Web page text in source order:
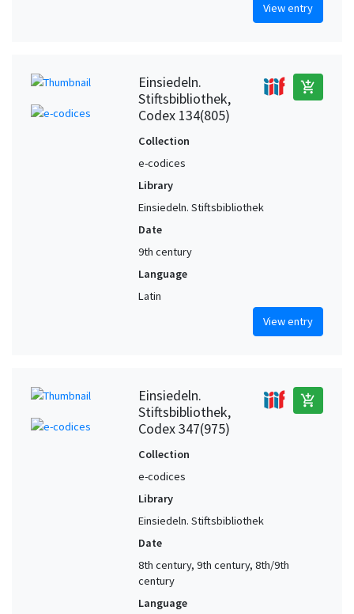
View entry
Einsiedeln.
Stiftsbibliothek,
Codex 134(805)
add_shopping_cart
Collection
e-codices
Library
Einsiedeln. Stiftsbibliothek
Date
9th century
Language
Latin
View entry
Einsiedeln.
Stiftsbibliothek,
Codex 347(975)
add_shopping_cart
Collection
e-codices
Library
Einsiedeln. Stiftsbibliothek
Date
8th century, 9th century, 8th/9th
century
Language